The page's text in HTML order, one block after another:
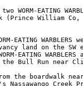
WORM-EATING
William Co,
EATING
land on the SW
EATING WARBLERS
the Bull Run near
from the boardwalk
Creek